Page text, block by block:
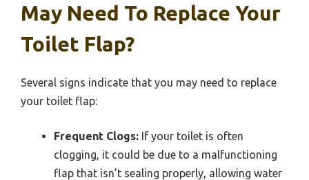
May Need To Replace Your
Toilet Flap?
Several signs indicate that you may need to replace
your toilet flap:
Frequent Clogs: If your toilet is often
clogging, it could be due to a malfunctioning
flap that isn’t sealing properly, allowing water